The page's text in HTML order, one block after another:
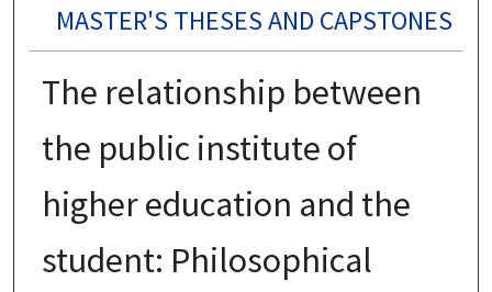
MASTER'S THESES AND CAPSTONES
The relationship between
the public institute of
higher education and the
student: Philosophical